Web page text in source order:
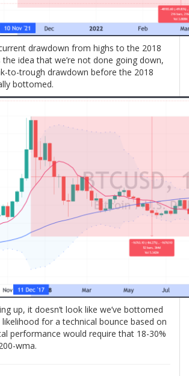
drawdown from highs to the 2018
idea that we’re not done going down,
to-trough drawdown before the 2018
bottomed.
up, it doesn’t look like we’ve bottomed
for a technical bounce based on
performance would require that 18-30%
wma.